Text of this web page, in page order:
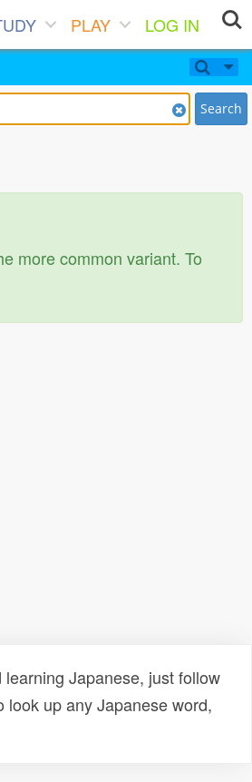
PLAY
LOG IN
Search
more common variant. To
Japanese, just follow
look up any Japanese word,